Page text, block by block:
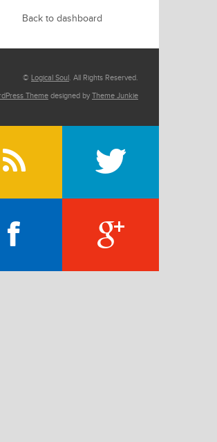
Back to dashboard
© Logical Soul. All Rights Reserved.
Theme designed by Theme Junkie